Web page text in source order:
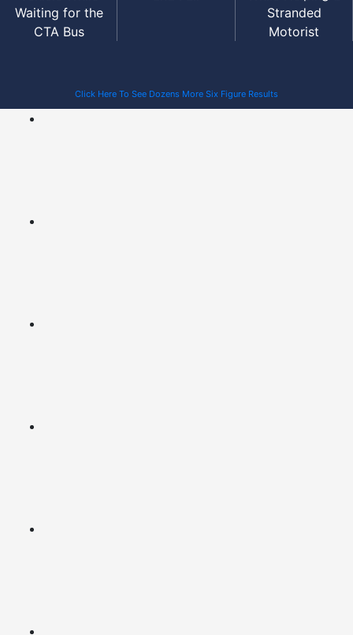
Waiting for the
CTA Bus
Stranded
Motorist
Click Here To See Dozens More Six Figure Results